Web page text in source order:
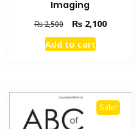
Imaging
₨2,500
Original
price
was:
₨2,100Current
Add to cart
Sale!